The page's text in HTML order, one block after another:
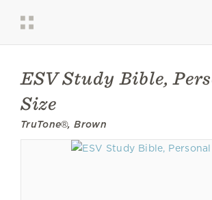
ESV Study Bible,
Size
TruTone®, Brown